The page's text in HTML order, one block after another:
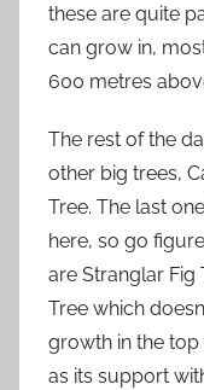
these are quite
can grow in,
600 metres
The rest of the
other big trees,
Tree. The last
here, so go
are Stranglar Fig
Tree which
growth in the top
as its support